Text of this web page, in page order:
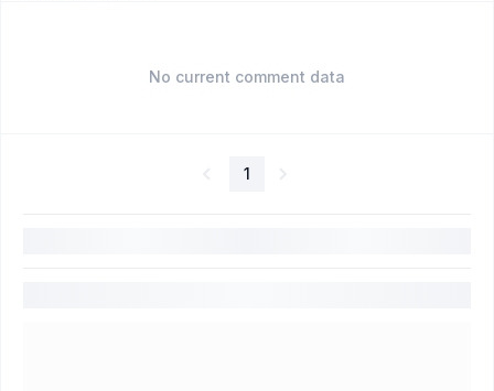
No current comment data
1